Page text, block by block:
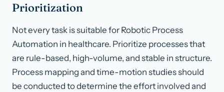
Prioritization
Not every task is suitable for Robotic Process
Automation in healthcare. Prioritize processes that
are rule-based, high-volume, and stable in structure.
Process mapping and time-motion studies should
be conducted to determine the effort involved and